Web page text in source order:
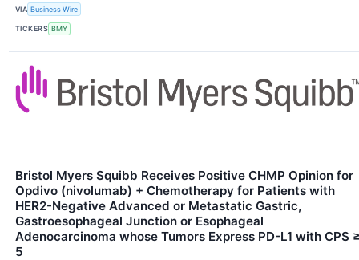
VIA Business Wire
TICKERS BMY
Bristol Myers Squibb Receives Positive CHMP Opinion for
Opdivo (nivolumab) + Chemotherapy for Patients with
HER2-Negative Advanced or Metastatic Gastric,
Gastroesophageal Junction or Esophageal
Adenocarcinoma whose Tumors Express PD-L1 with CPS
5